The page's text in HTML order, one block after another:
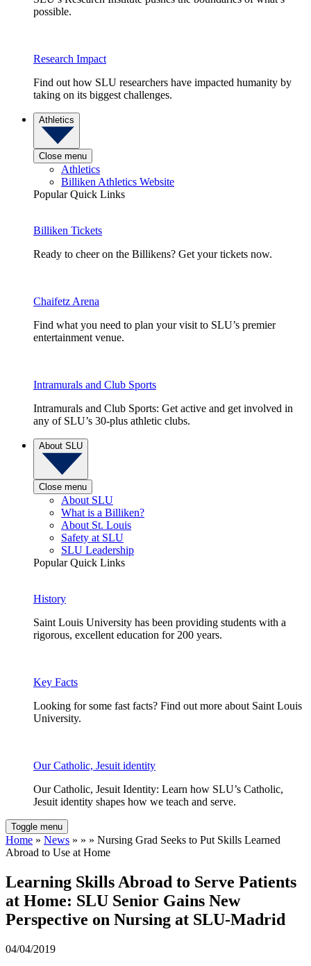
possible.
Research Impact
Find out how SLU researchers have impacted humanity by
taking on its biggest challenges.
Athletics
Close menu
Athletics
Billiken Athletics Website
Popular Quick Links
Billiken Tickets
Ready to cheer on the Billikens? Get your tickets now.
Chaifetz Arena
Find what you need to plan your visit to SLU’s premier
entertainment venue.
Intramurals and Club Sports
Intramurals and Club Sports: Get active and get involved in
any of SLU’s 30-plus athletic clubs.
About SLU
Close menu
About SLU
What is a Billiken?
About St. Louis
Safety at SLU
SLU Leadership
Popular Quick Links
History
Saint Louis University has been providing students with a
rigorous, excellent education for 200 years.
Key Facts
Looking for some fast facts? Find out more about Saint Louis
University.
Our Catholic, Jesuit identity
Our Catholic, Jesuit Identity: Learn how SLU’s Catholic,
Jesuit identity shapes how we teach and serve.
Toggle menu
Home » News » » » Nursing Grad Seeks to Put Skills Learned
Abroad to Use at Home
Learning Skills Abroad to Serve Patients
at Home: SLU Senior Gains New
Perspective on Nursing at SLU-Madrid
04/04/2019